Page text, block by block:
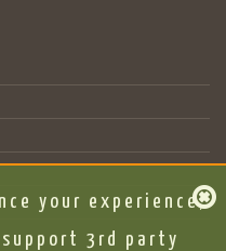
your experience,
3rd party